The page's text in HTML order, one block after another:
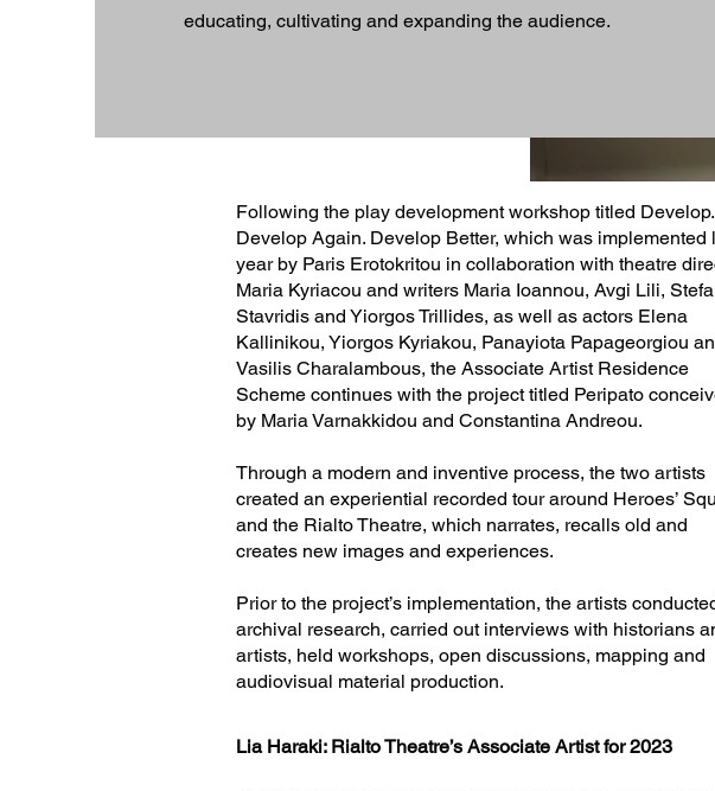
educating, cultivating and expanding the audience.
​Following the play development workshop titled Develop.
Develop Again. Develop Better, which was implemented
year by Paris Erotokritou in collaboration with theatre
Maria Kyriacou and writers Maria Ioannou, Avgi Lili,
Stavridis and Yiorgos Trillides, as well as actors Elena
Kallinikou, Yiorgos Kyriakou, Panayiota Papageorgiou
Vasilis Charalambous, the Associate Artist Residence
Scheme continues with the project titled Peripato
by Maria Varnakkidou and Constantina Andreou.
​Through a modern and inventive process, the two artists
created an experiential recorded tour around Heroes’
and the Rialto Theatre, which narrates, recalls old and
creates new images and experiences.
​Prior to the project’s implementation, the artists
archival research, carried out interviews with historians
artists, held workshops, open discussions, mapping and
audiovisual material production.
Lia Haraki: Rialto Theatre’s Associate Artist for 2023